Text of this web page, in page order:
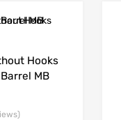
Hooks
MB